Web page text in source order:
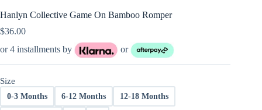
Hanlyn Collective Game On Bamboo Romper
$36.00
or 4 installments by
or
Size
0-3 Months 6-12 Months 12-18 Months